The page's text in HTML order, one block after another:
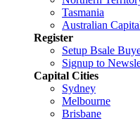
Tasmania
Australian
Register
Setup Bsale
Signup to
Capital Cities
Sydney
Melbourne
Brisbane